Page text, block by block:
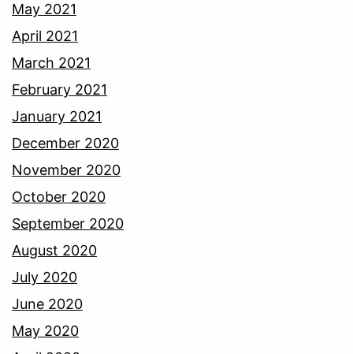
May 2021
April 2021
March 2021
February 2021
January 2021
December 2020
November 2020
October 2020
September 2020
August 2020
July 2020
June 2020
May 2020